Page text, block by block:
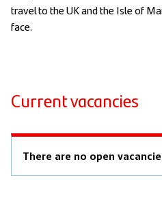
travel to the UK and the Isle of
face.
Current vacancies
There are no open